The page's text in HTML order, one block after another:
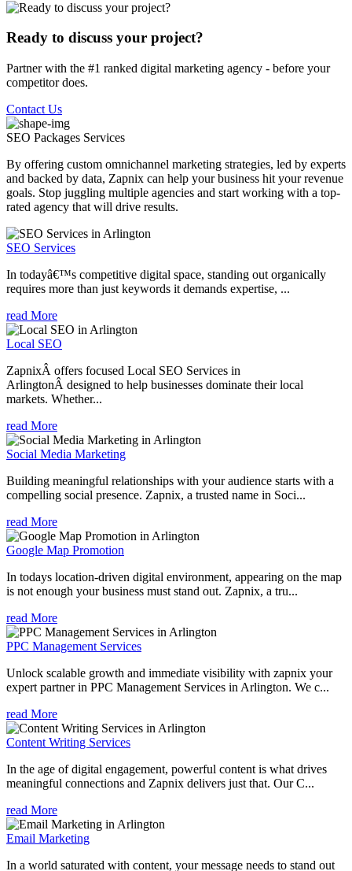
Ready to discuss your project?
Partner with the #1 ranked digital marketing agency - before your
competitor does.
Contact Us
SEO Packages Services
By offering custom omnichannel marketing strategies, led by experts
and backed by data, Zapnix can help your business hit your revenue
goals. Stop juggling multiple agencies and start working with a top-
rated agency that will drive results.
SEO Services
In todayâ€™s competitive digital space, standing out organically
requires more than just keywords it demands expertise, ...
read More
Local SEO
ZapnixÂ offers focused Local SEO Services in
ArlingtonÂ designed to help businesses dominate their local
markets. Whether...
read More
Social Media Marketing
Building meaningful relationships with your audience starts with a
compelling social presence. Zapnix, a trusted name in Soci...
read More
Google Map Promotion
In todays location-driven digital environment, appearing on the map
is not enough your business must stand out. Zapnix, a tru...
read More
PPC Management Services
Unlock scalable growth and immediate visibility with zapnix your
expert partner in PPC Management Services in Arlington. We c...
read More
Content Writing Services
In the age of digital engagement, powerful content is what drives
meaningful connections and Zapnix delivers just that. Our C...
read More
Email Marketing
In a world saturated with content, your message needs to stand out